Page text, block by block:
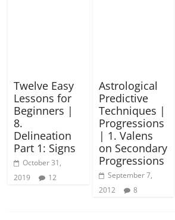
Twelve Easy
Lessons for
Beginners |
8.
Delineation
Part 1: Signs
October 31,
2019
12
Astrological
Predictive
Techniques |
Progressions
| 1. Valens
on Secondary
Progressions
September 7,
2012
8